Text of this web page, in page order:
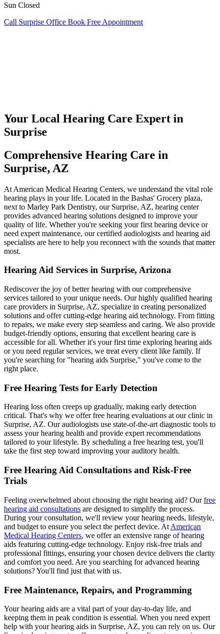
Sun Closed
Call Surprise Office Book Free Appointment
Your Local Hearing Care Expert in
Surprise
Comprehensive Hearing Care in
Surprise, AZ
At American Medical Hearing Centers, we understand the vital role
hearing plays in your life. Located in the Bashas' Grocery plaza,
next to Marley Park Dentistry, our Surprise, AZ, hearing center
provides advanced hearing solutions designed to improve your
quality of life. Whether you're seeking your first hearing device or
need expert maintenance, our certified audiologists and hearing aid
specialists are here to help you reconnect with the sounds that matter
most.
Hearing Aid Services in Surprise, Arizona
Rediscover the joy of better hearing with our comprehensive
services tailored to your unique needs. Our highly qualified hearing
care providers in Surprise, AZ, specialize in creating personalized
solutions and offer cutting-edge hearing aid technology. From fitting
to repairs, we make every step seamless and caring. We also provide
budget-friendly options, ensuring that excellent hearing care is
accessible for all. Whether it's your first time exploring hearing aids
or you need regular services, we treat every client like family. If
you're searching for "hearing aids Surprise," you've come to the
right place.
Free Hearing Tests for Early Detection
Hearing loss often creeps up gradually, making early detection
critical. That's why we offer free hearing evaluations at our clinic in
Surprise, AZ. Our audiologists use state-of-the-art diagnostic tools to
assess your hearing health and provide expert recommendations
tailored to your lifestyle. By scheduling a free hearing test, you'll
take the first step toward improving your auditory health.
Free Hearing Aid Consultations and Risk-Free
Trials
Feeling overwhelmed about choosing the right hearing aid? Ourfree
hearing aid consultations are designed to simplify the process.
During your consultation, we'll review your hearing needs, lifestyle,
and budget to ensure you select the perfect device. At American
Medical Hearing Centers, we offer an extensive range of hearing
aids featuring cutting-edge technology. Enjoy risk-free trials and
professional fittings, ensuring your chosen device delivers the clarity
and comfort you need. Are you searching for advanced hearing
solutions? You'll find just that with us.
Free Maintenance, Repairs, and Programming
Your hearing aids are a vital part of your day-to-day life, and
keeping them in peak condition is essential. When you need expert
help with your hearing aids in Surprise, AZ, you can rely on us. Our